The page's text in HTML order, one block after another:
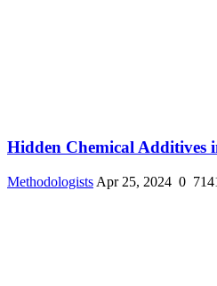
Hidden Chemical Additives
Methodologists Apr 25, 2024 0